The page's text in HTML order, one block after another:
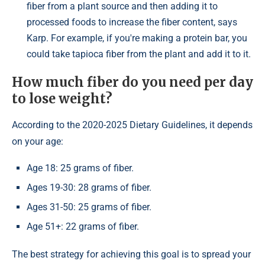
fiber from a plant source and then adding it to
processed foods to increase the fiber content, says
Karp. For example, if you're making a protein bar, you
could take tapioca fiber from the plant and add it to it.
How much fiber do you need per day
to lose weight?
According to the 2020-2025 Dietary Guidelines, it depends
on your age:
Age 18: 25 grams of fiber.
Ages 19-30: 28 grams of fiber.
Ages 31-50: 25 grams of fiber.
Age 51+: 22 grams of fiber.
The best strategy for achieving this goal is to spread your